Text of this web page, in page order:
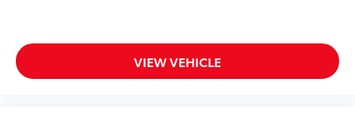
VIEW VEHICLE